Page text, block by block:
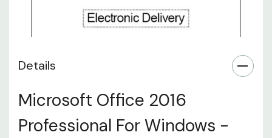
Details
Microsoft Office 2016
Professional For Windows -